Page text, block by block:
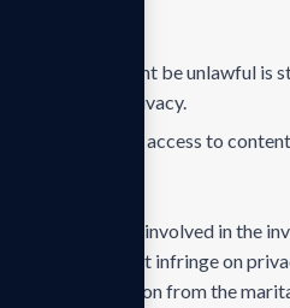
spying that might be unlawful is
their right to privacy.
unauthorized access to
who are involved in the
are using do not infringe on
to get information from the